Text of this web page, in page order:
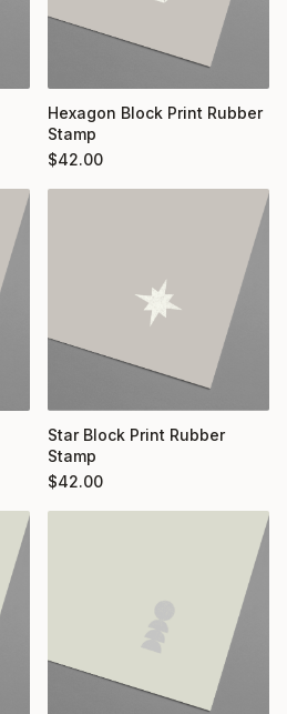
Hexagon Block Print Rubber
Stamp
$42.00
Star Block Print Rubber
Stamp
$42.00